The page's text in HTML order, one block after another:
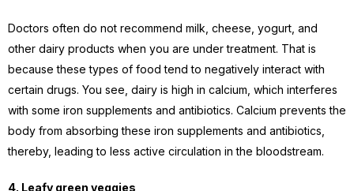
Doctors often do not recommend milk, cheese, yogurt, and
other dairy products when you are under treatment. That is
because these types of food tend to negatively interact with
certain drugs. You see, dairy is high in calcium, which interferes
with some iron supplements and antibiotics. Calcium prevents the
body from absorbing these iron supplements and antibiotics,
thereby, leading to less active circulation in the bloodstream.
4. Leafy green veggies